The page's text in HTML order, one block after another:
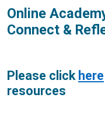
Online
Connect &
Please click here
resources